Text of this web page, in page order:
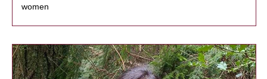
women